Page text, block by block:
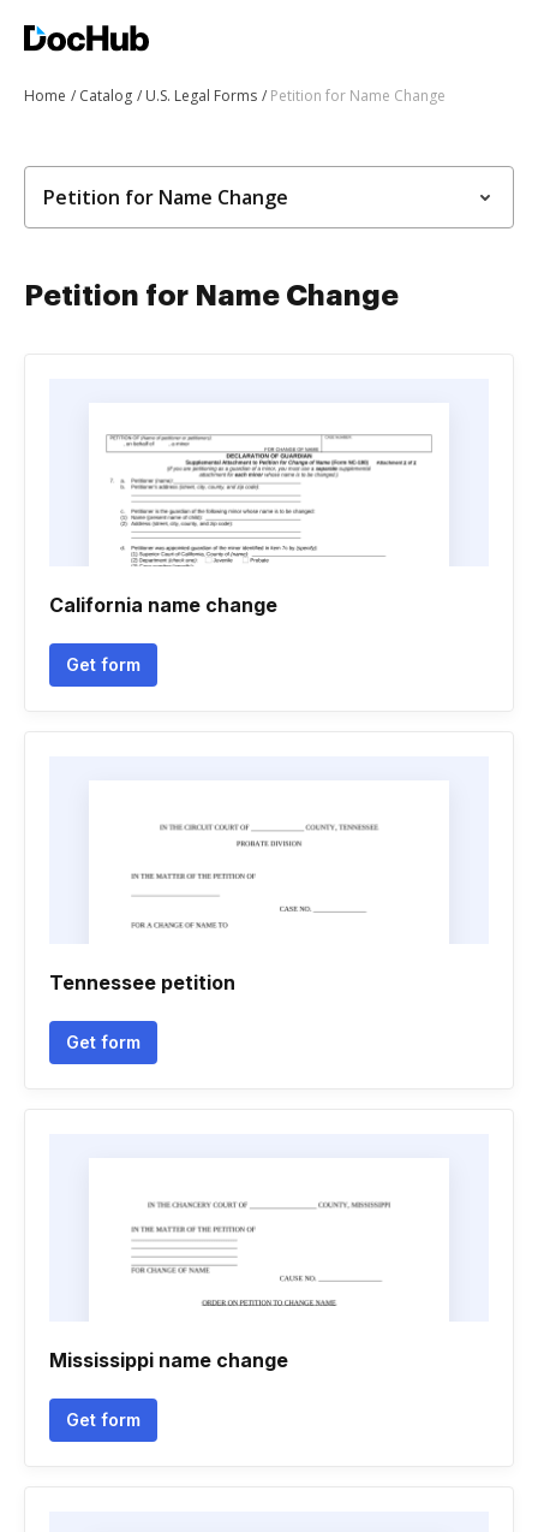
Home Catalog U.S. Legal Forms Petition for Name Change
Petition for Name Change
Petition for Name Change
California name change
Get form
Tennessee petition
Get form
Mississippi name change
Get form